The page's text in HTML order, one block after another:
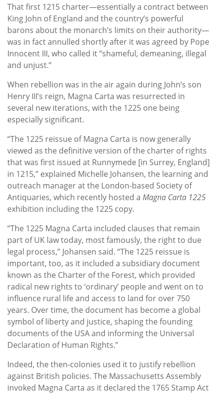
That first 1215 charter—essentially a contract between
King John of England and the country’s powerful
barons about the monarch’s limits on their authority—
was in fact annulled shortly after it was agreed by Pope
Innocent III, who called it “shameful, demeaning, illegal
and unjust.”
When rebellion was in the air again during John’s son
Henry III’s reign, Magna Carta was resurrected in
several new iterations, with the 1225 one being
especially significant.
“The 1225 reissue of Magna Carta is now generally
viewed as the definitive version of the charter of rights
that was first issued at Runnymede [in Surrey, England]
in 1215,” explained Michelle Johansen, the learning and
outreach manager at the London-based Society of
Antiquaries, which recently hosted a Magna Carta 1225
exhibition including the 1225 copy.
“The 1225 Magna Carta included clauses that remain
part of UK law today, most famously, the right to due
legal process,” Johansen said. “The 1225 reissue is
important, too, as it included a subsidiary document
known as the Charter of the Forest, which provided
radical new rights to ‘ordinary’ people and went on to
influence rural life and access to land for over 750
years. Over time, the document has become a global
symbol of liberty and justice, shaping the founding
documents of the USA and informing the Universal
Declaration of Human Rights.”
Indeed, the then-colonies used it to justify rebellion
against British policies. The Massachusetts Assembly
invoked Magna Carta as it declared the 1765 Stamp Act